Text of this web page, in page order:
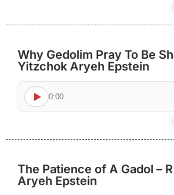
Why Gedolim Pray To Be
Yitzchok Aryeh Epstein
0:00
The Patience of A Gadol –
Aryeh Epstein